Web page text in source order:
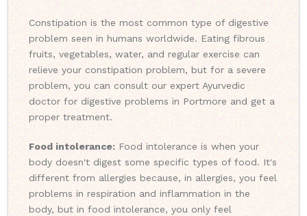
Constipation is the most common type of digestive
problem seen in humans worldwide. Eating fibrous
fruits, vegetables, water, and regular exercise can
relieve your constipation problem, but for a severe
problem, you can consult our expert Ayurvedic
doctor for digestive problems in Portmore and get a
proper treatment.
Food intolerance: Food intolerance is when your
body doesn't digest some specific types of food. It's
different from allergies because, in allergies, you feel
problems in respiration and inflammation in the
body, but in food intolerance, you only feel